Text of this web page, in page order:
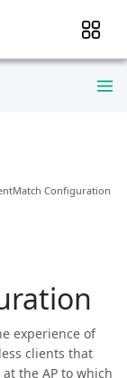
Configuration
experience of
clients that
the AP to which